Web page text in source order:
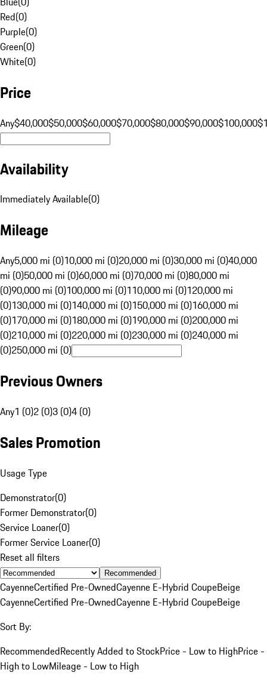
Red(0)
Purple(0)
Green(0)
White(0)
Price
Any$40,000$50,000$60,000$70,000$80,000$90,000$100,000
Availability
Immediately Available(0)
Mileage
Any5,000 mi (0)10,000 mi (0)20,000 mi (0)30,000 mi (0)40,000
mi (0)50,000 mi (0)60,000 mi (0)70,000 mi (0)80,000 mi
(0)90,000 mi (0)100,000 mi (0)110,000 mi (0)120,000 mi
(0)130,000 mi (0)140,000 mi (0)150,000 mi (0)160,000 mi
(0)170,000 mi (0)180,000 mi (0)190,000 mi (0)200,000 mi
(0)210,000 mi (0)220,000 mi (0)230,000 mi (0)240,000 mi
(0)250,000 mi (0)
Previous Owners
Any1 (0)2 (0)3 (0)4 (0)
Sales Promotion
Usage Type
Demonstrator(0)
Former Demonstrator(0)
Service Loaner(0)
Former Service Loaner(0)
Reset all filters
Recommended
CayenneCertified Pre-OwnedCayenne E-Hybrid CoupeBeige
CayenneCertified Pre-OwnedCayenne E-Hybrid CoupeBeige
Sort By:
RecommendedRecently Added to StockPrice - Low to HighPrice -
High to LowMileage - Low to High